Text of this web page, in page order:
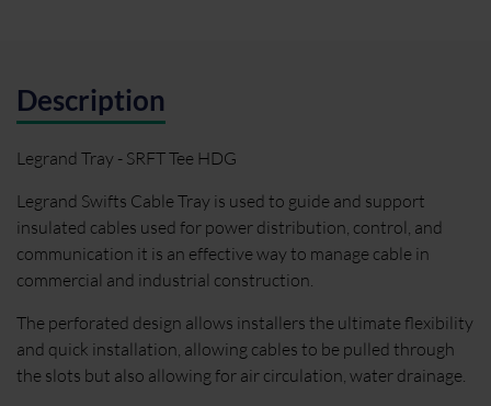
Description
Legrand Tray - SRFT Tee HDG
Legrand Swifts Cable Tray is used to guide and support
insulated cables used for power distribution, control, and
communication it is an effective way to manage cable in
commercial and industrial construction.
The perforated design allows installers the ultimate flexibility
and quick installation, allowing cables to be pulled through
the slots but also allowing for air circulation, water drainage.